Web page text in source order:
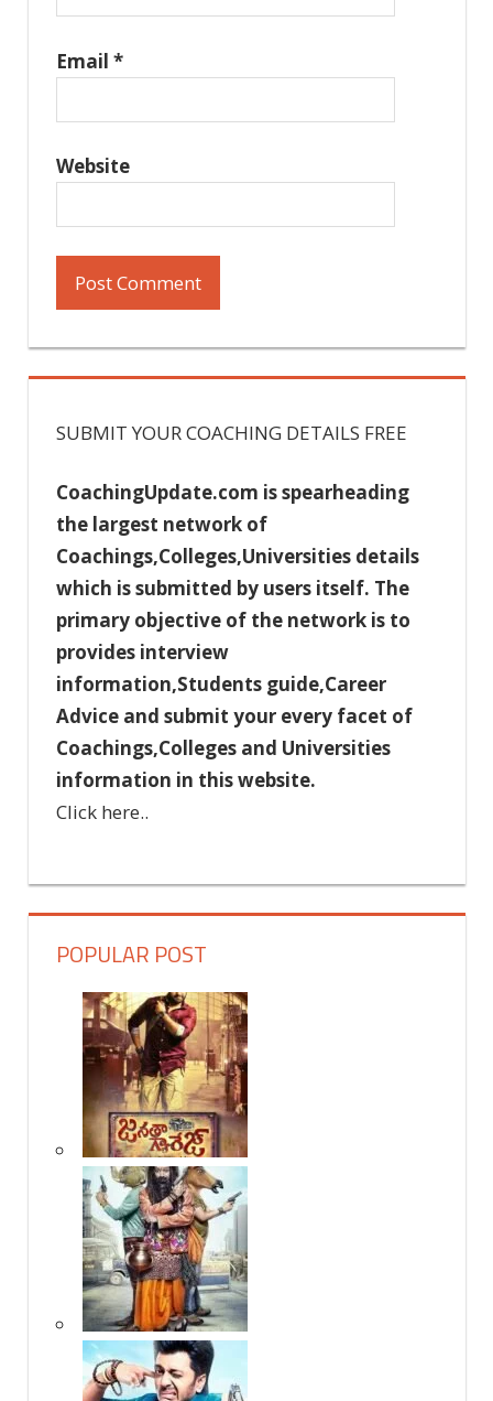
Email *
Website
SUBMIT YOUR COACHING DETAILS FREE
CoachingUpdate.com is spearheading
the largest network of
Coachings,Colleges,Universities details
which is submitted by users itself. The
primary objective of the network is to
provides interview
information,Students guide,Career
Advice and submit your every facet of
Coachings,Colleges and Universities
information in this website.
Click here..
POPULAR POST